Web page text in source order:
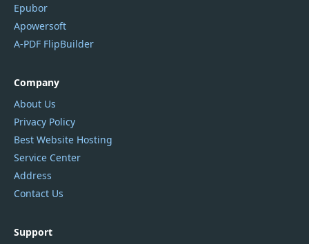
Epubor
Apowersoft
A-PDF FlipBuilder
Company
About Us
Privacy Policy
Best Website Hosting
Service Center
Address
Contact Us
Support